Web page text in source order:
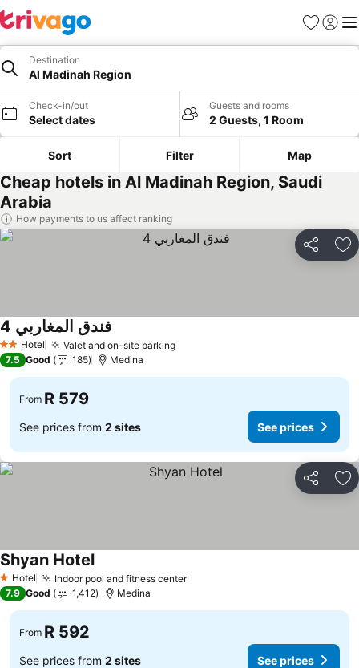
Favorites
Sign in
Destination
Al Madinah Region
Check-in/out
Select dates
Guests and rooms
2 Guests, 1 Room
Sort Filter Map
Cheap hotels in Al Madinah Region, Saudi
Arabia
How payments to us affect ranking
Share
2 StarsHotel Valet and on-site parking
فندق المغاربي 4
7.5 Good 185 Medina
From R 579
See prices from 2 sites See prices
Share
1 Stars
Hotel Indoor pool and fitness center
Shyan Hotel
7.9 Good 1,412 Medina
From R 592
See prices from 2 sites See prices